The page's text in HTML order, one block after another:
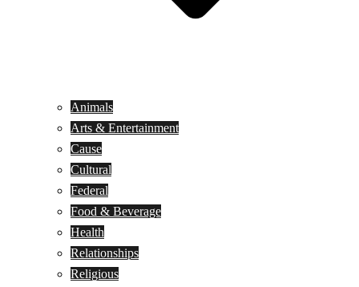
Animals
Arts & Entertainment
Cause
Cultural
Federal
Food & Beverage
Health
Relationships
Religious